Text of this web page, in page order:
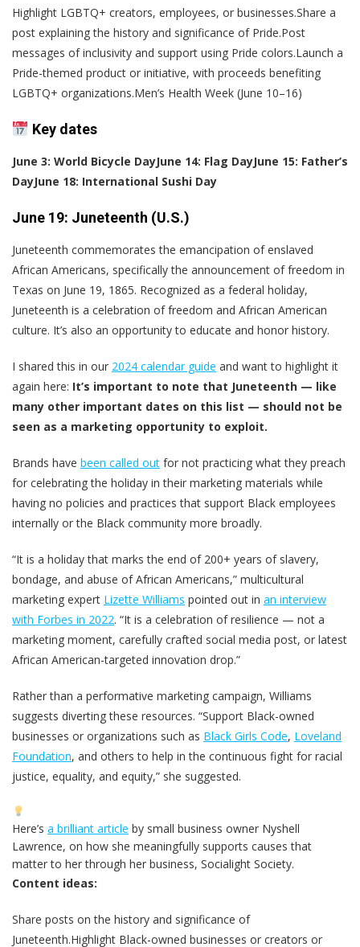
Highlight LGBTQ+ creators, employees, or businesses.Share a
post explaining the history and significance of Pride.Post
messages of inclusivity and support using Pride colors.Launch a
Pride-themed product or initiative, with proceeds benefiting
LGBTQ+ organizations.Men’s Health Week (June 10–16)
Key dates
June 3: World Bicycle DayJune 14: Flag DayJune 15: Father’s
DayJune 18: International Sushi Day
June 19: Juneteenth (U.S.)
Juneteenth commemorates the emancipation of enslaved
African Americans, specifically the announcement of freedom in
Texas on June 19, 1865. Recognized as a federal holiday,
Juneteenth is a celebration of freedom and African American
culture. It’s also an opportunity to educate and honor history.
I shared this in our 2024 calendar guide and want to highlight it
again here: It’s important to note that Juneteenth — like
many other important dates on this list — should not be
seen as a marketing opportunity to exploit.
Brands have been called out for not practicing what they preach
for celebrating the holiday in their marketing materials while
having no policies and practices that support Black employees
internally or the Black community more broadly.
“It is a holiday that marks the end of 200+ years of slavery,
bondage, and abuse of African Americans,” multicultural
marketing expert Lizette Williams pointed out in an interview
with Forbes in 2022. “It is a celebration of resilience — not a
marketing moment, carefully crafted social media post, or latest
African American-targeted innovation drop.”
Rather than a performative marketing campaign, Williams
suggests diverting these resources. “Support Black-owned
businesses or organizations such as Black Girls Code, Loveland
Foundation, and others to help in the continuous fight for racial
justice, equality, and equity,” she suggested.
Here’s a brilliant article by small business owner Nyshell
Lawrence, on how she meaningfully supports causes that
matter to her through her business, Socialight Society.
Content ideas:
Share posts on the history and significance of
Juneteenth.Highlight Black-owned businesses or creators or